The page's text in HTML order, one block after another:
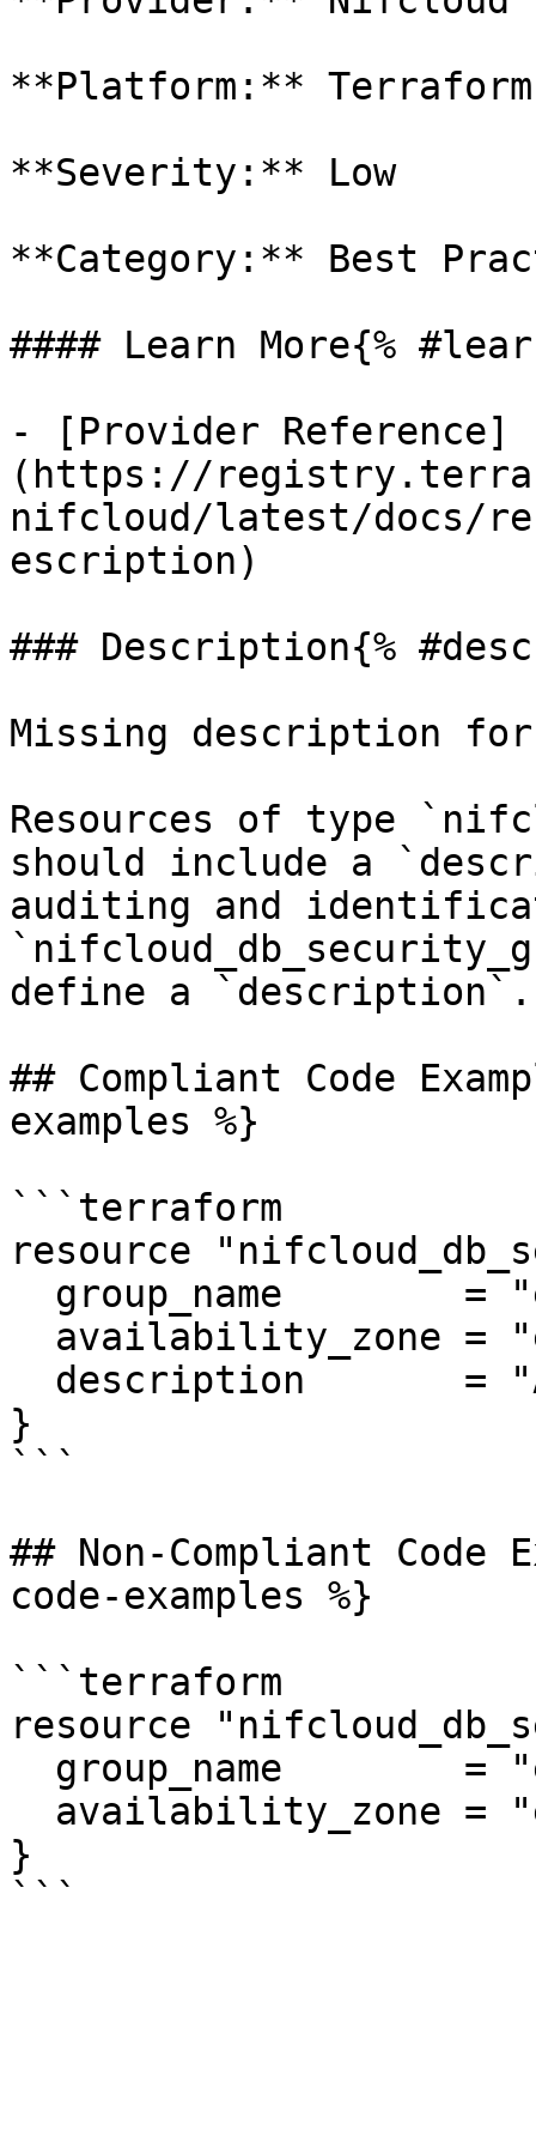
**Platform:** Terraform
**Severity:** Low
**Category:** Best
#### Learn More{%
- [Provider Reference]
(https://
nifcloud/latest/docs/
escription)
### Description{%
Missing description
Resources of type
should include a
auditing and
define a `description`.
## Compliant Code
examples %}
```terraform
resource
}
```
## Non-Compliant Code
code-examples %}
```terraform
resource
}